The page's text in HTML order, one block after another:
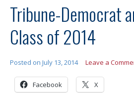
Tribune-Democrat
Class of 2014
Posted on July 13, 2014 Leave a
Facebook X